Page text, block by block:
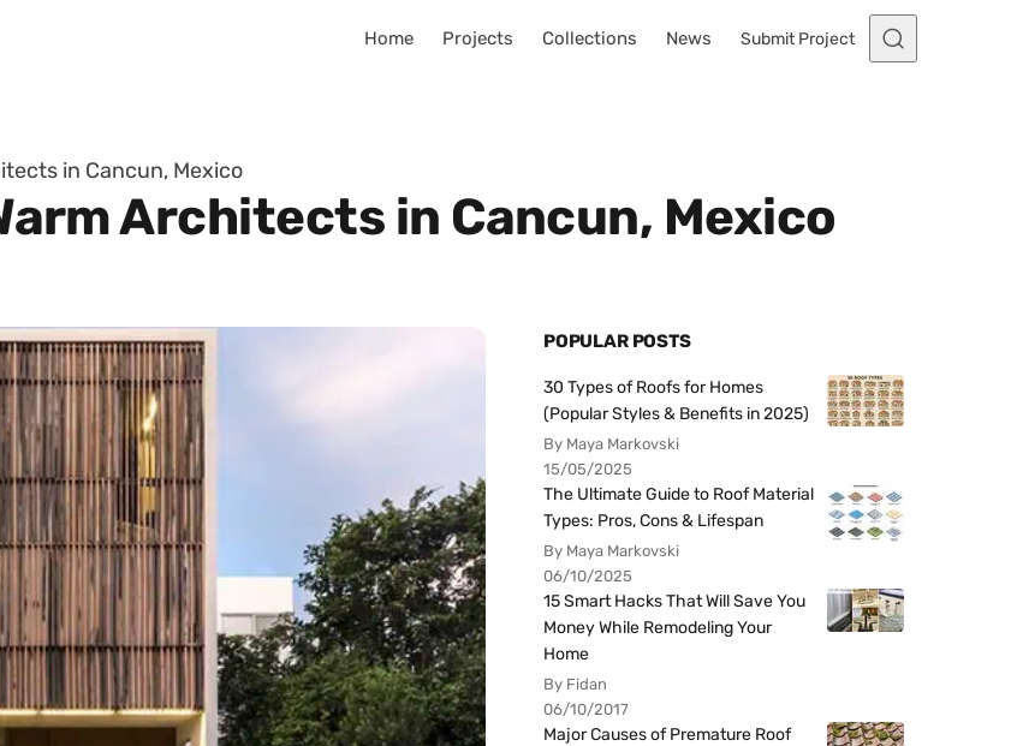
Home Projects Collections News Submit Project
in Cancun, Mexico
Architects in Cancun, Mexico
POPULAR POSTS
30 Types of Roofs for Homes
(Popular Styles & Benefits in 2025)
By Maya Markovski
15/05/2025
The Ultimate Guide to Roof Material
Types: Pros, Cons & Lifespan
By Maya Markovski
06/10/2025
15 Smart Hacks That Will Save You
Money While Remodeling Your
Home
By Fidan
06/10/2017
Major Causes of Premature Roof